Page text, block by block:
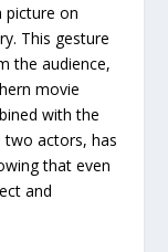
picture on
This gesture
the audience,
movie
with the
two actors, has
that even
and